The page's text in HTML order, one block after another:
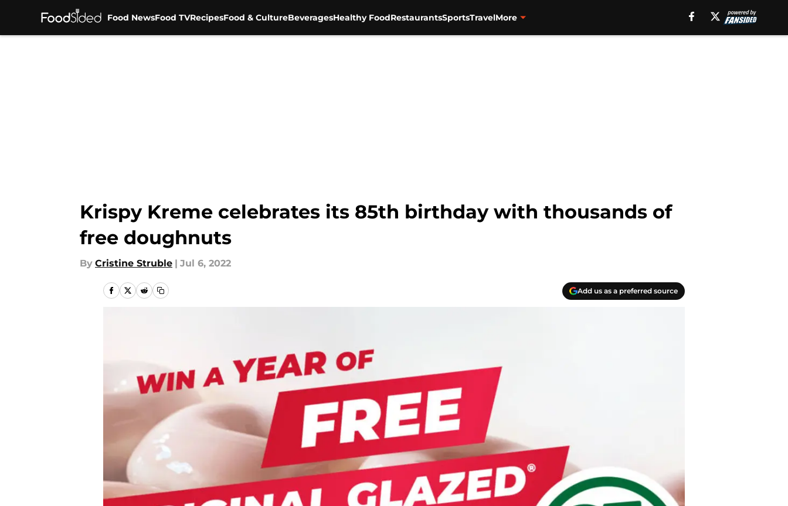
Food NewsFood TVRecipesFood & CultureBeveragesHealthy FoodRestaurantsSportsTravelMore
Krispy Kreme celebrates its 85th birthday with thousands of
free doughnuts
By Cristine Struble | Jul 6, 2022
Add us as a preferred source